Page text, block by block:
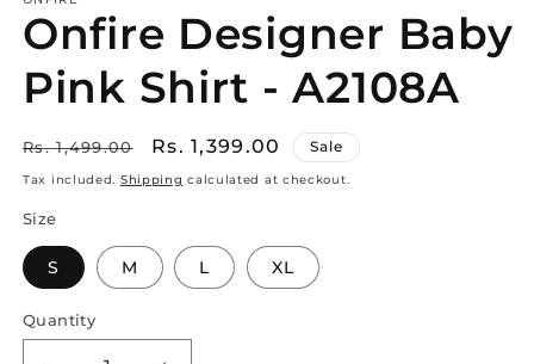
Onfire Designer Baby
Pink Shirt - A2108A
Regular
price
Rs. 1,499.00
Sale
price
Rs. 1,399.00 Sale
Tax included. Shipping calculated at checkout.
Size
S M L XL
Quantity